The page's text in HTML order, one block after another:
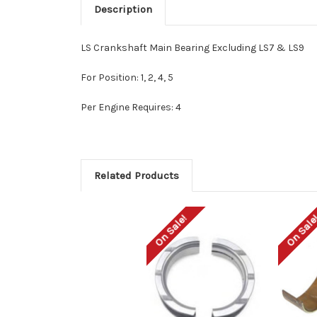
Description
LS Crankshaft Main Bearing Excluding LS7 & LS9
For Position: 1, 2, 4, 5
Per Engine Requires: 4
Related Products
On Sale! On